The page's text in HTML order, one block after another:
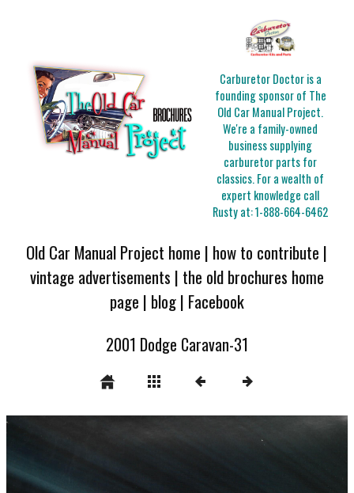
Carburetor Doctor is a
founding sponsor of The
Old Car Manual Project.
We're a family-owned
business supplying
carburetor parts for
classics. For a wealth of
expert knowledge call
Rusty at:1-888-664-6462
Old Car Manual Project home | how to contribute |
vintage advertisements | the old brochures home
page | blog| Facebook
2001 Dodge Caravan-31